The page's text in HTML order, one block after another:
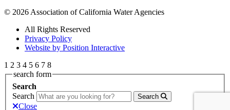
© 2026 Association of California Water Agencies
All Rights Reserved
Privacy Policy
Website by Position Interactive
1 2 3 4 5 6 7 8
search form
Search
Search
Search
Close